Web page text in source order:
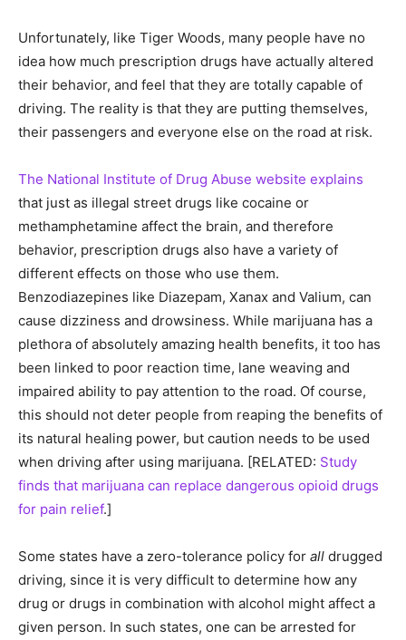
Unfortunately, like Tiger Woods, many people have no
idea how much prescription drugs have actually altered
their behavior, and feel that they are totally capable of
driving. The reality is that they are putting themselves,
their passengers and everyone else on the road at risk.
The National Institute of Drug Abuse website explains
that just as illegal street drugs like cocaine or
methamphetamine affect the brain, and therefore
behavior, prescription drugs also have a variety of
different effects on those who use them.
Benzodiazepines like Diazepam, Xanax and Valium, can
cause dizziness and drowsiness. While marijuana has a
plethora of absolutely amazing health benefits, it too has
been linked to poor reaction time, lane weaving and
impaired ability to pay attention to the road. Of course,
this should not deter people from reaping the benefits of
its natural healing power, but caution needs to be used
when driving after using marijuana. [RELATED: Study
finds that marijuana can replace dangerous opioid drugs
for pain relief.]
Some states have a zero-tolerance policy for all drugged
driving, since it is very difficult to determine how any
drug or drugs in combination with alcohol might affect a
given person. In such states, one can be arrested for